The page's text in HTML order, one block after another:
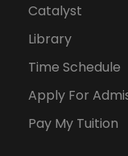
Catalyst
Library
Time Schedule
Apply For
Pay My Tuition